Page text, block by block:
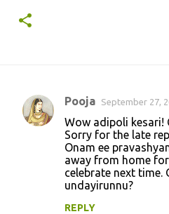
C
Pooja September 27,
Wow adipoli kesari!
Sorry for the late
Onam ee
away from home
celebrate next time.
undayirunnu?
REPLY